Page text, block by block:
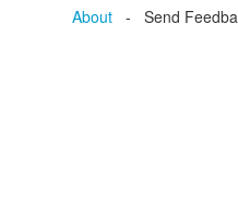
About - Send